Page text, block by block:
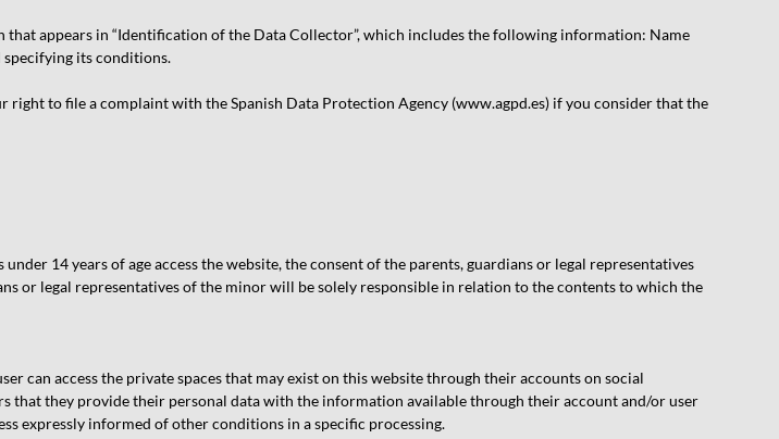
appears in “Identification of the Data Collector”, which includes the following information: Name
specifying its conditions.
right to file a complaint with the Spanish Data Protection Agency (www.agpd.es) if you consider that the
14 years of age access the website, the consent of the parents, guardians or legal representatives
or legal representatives of the minor will be solely responsible in relation to the contents to which the
can access the private spaces that may exist on this website through their accounts on social
that they provide their personal data with the information available through their account and/or user
expressly informed of other conditions in a specific processing.